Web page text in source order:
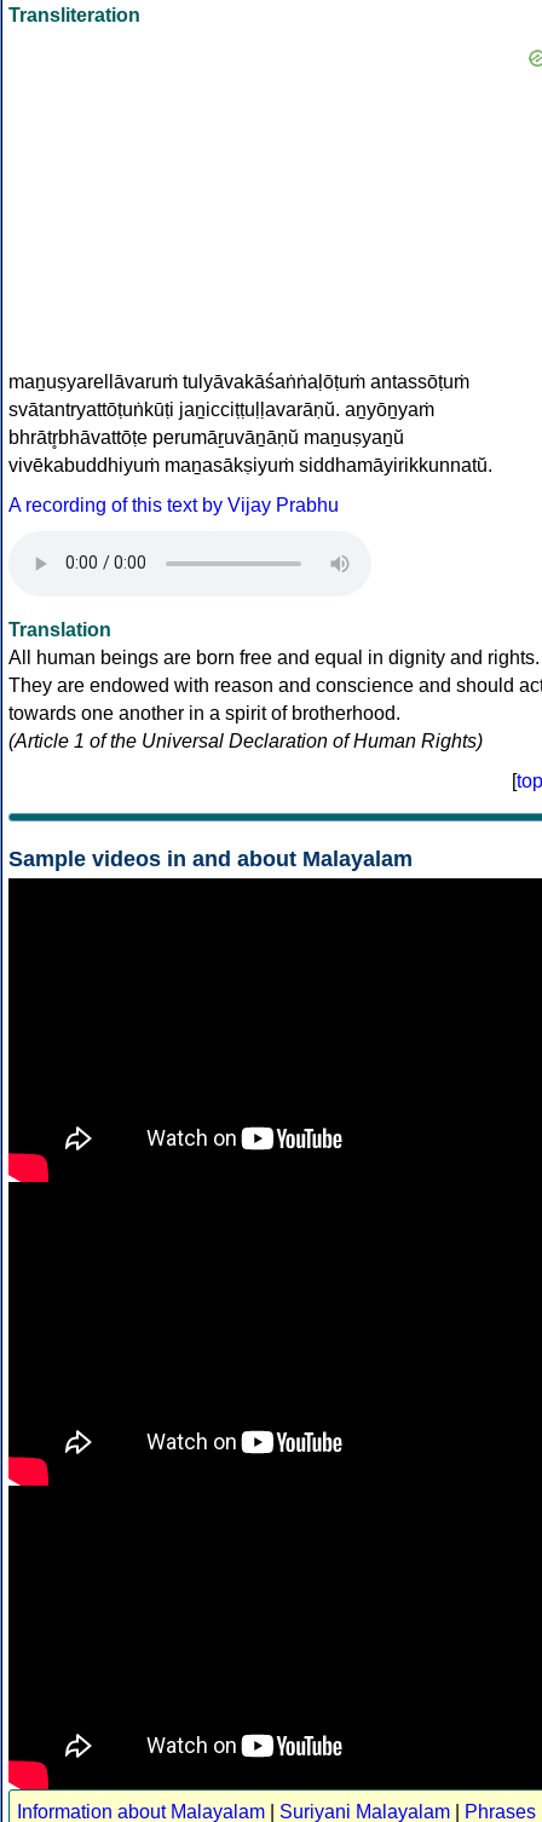
Transliteration
man̠uṣyarellāvaruṁ tulyāvakāśaṅṅaḷōṭuṁ antassōṭuṁ
svātantryattōṭuṅkūṭi jan̠icciṭṭuḷḷavarāṇ‌ŭ. an̠yōn̠yaṁ
bhrātr̥bhāvattōṭe perumāṟuvān̠āṇ‌ŭ man̠uṣyan̠ŭ
vivēkabuddhiyuṁ man̠asākṣiyuṁ siddhamāyirikkunnat‌ŭ.
A recording of this text by Vijay Prabhu
Translation
All human beings are born free and equal in dignity and rights.
They are endowed with reason and conscience and should
towards one another in a spirit of brotherhood.
(Article 1 of the Universal Declaration of Human Rights)
[top
Sample videos in and about Malayalam
Information about Malayalam Suriyani Malayalam Phrases